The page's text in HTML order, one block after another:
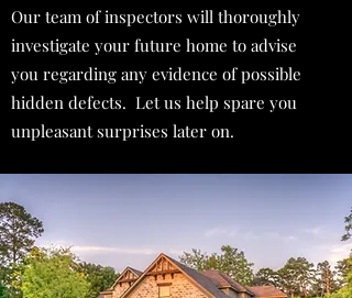
Our team of inspectors will thoroughly
investigate your future home to advise
you regarding any evidence of possible
hidden defects. Let us help spare you
unpleasant surprises later on.